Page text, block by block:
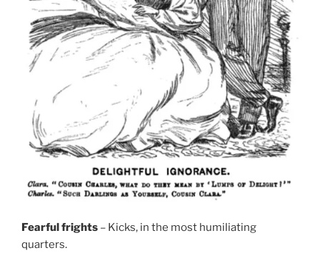
Fearful frights – Kicks, in the most humiliating
quarters.